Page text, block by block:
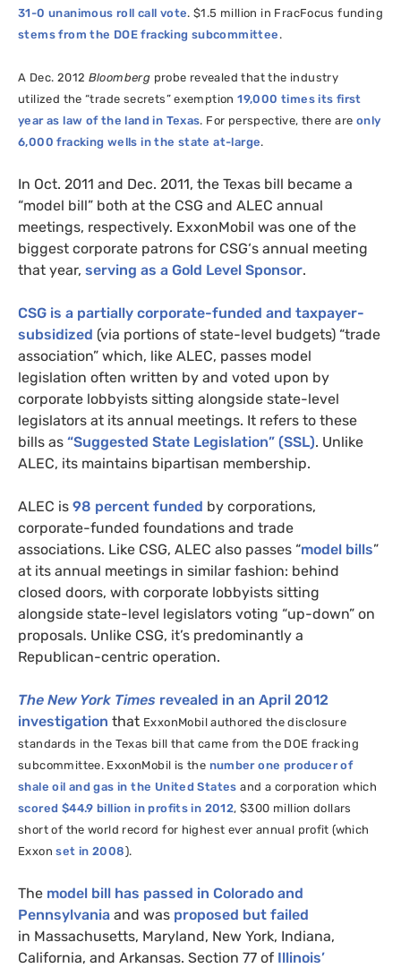
31-0 unanimous roll call vote. $1.5 million in FracFocus funding
stems from the DOE fracking subcommittee .
A Dec. 2012 Bloomberg probe revealed that the industry
utilized the “trade secrets” exemption19,000 times its first
year as law of the land in Texas. For perspective, there are only
6,000 fracking wells in the state at-large.
In Oct. 2011 and Dec. 2011, the Texas bill became a
“model bill” both at the CSG and ALEC annual
meetings, respectively. ExxonMobil was one of the
biggest corporate patrons for CSG‘s annual meeting
that year, serving as a Gold Level Sponsor.
CSG is a partially corporate-funded and taxpayer-
subsidized (via portions of state-level budgets) “trade
association” which, like ALEC, passes model
legislation often written by and voted upon by
corporate lobbyists sitting alongside state-level
legislators at its annual meetings. It refers to these
bills as “Suggested State Legislation” (SSL). Unlike
ALEC, its maintains bipartisan membership.
ALEC is 98 percent funded by corporations,
corporate-funded foundations and trade
associations. Like CSG, ALEC also passes “model bills”
at its annual meetings in similar fashion: behind
closed doors, with corporate lobbyists sitting
alongside state-level legislators voting “up-down” on
proposals. Unlike CSG, it’s predominantly a
Republican-centric operation.
The New York Times revealed in an April 2012
investigation that ExxonMobil authored the disclosure
standards in the Texas bill that came from the DOE fracking
subcommittee. ExxonMobil is the number one producer of
shale oil and gas in the United States and a corporation which
scored $44.9 billion in profits in 2012, $300 million dollars
short of the world record for highest ever annual profit (which
Exxonset in 2008).
The model bill has passed in Colorado and
Pennsylvania and was proposed but failed
in Massachusetts, Maryland, New York, Indiana,
California, and Arkansas. Section 77 of Illinois’